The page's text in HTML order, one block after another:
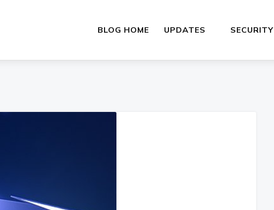
BLOG HOME UPDATES SECURITY